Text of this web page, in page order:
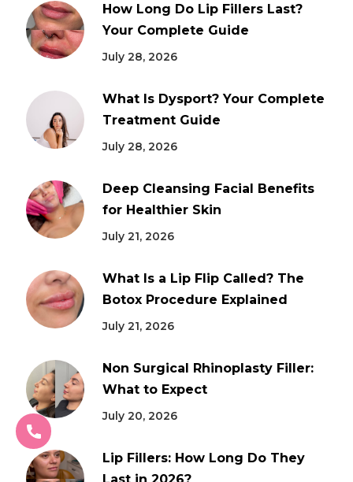
How Long Do Lip Fillers Last?
Your Complete Guide
July 28, 2026
What Is Dysport? Your Complete
Treatment Guide
July 28, 2026
Deep Cleansing Facial Benefits
for Healthier Skin
July 21, 2026
What Is a Lip Flip Called? The
Botox Procedure Explained
July 21, 2026
Non Surgical Rhinoplasty Filler:
What to Expect
July 20, 2026
Lip Fillers: How Long Do They